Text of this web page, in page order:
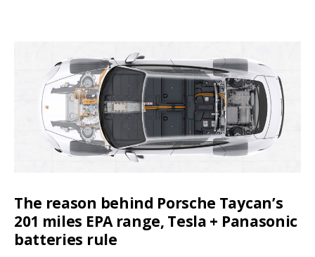
Tesla
2019.40.2
firmware
update
(videos)
The reason behind Porsche Taycan’s
201 miles EPA range, Tesla + Panasonic
batteries rule